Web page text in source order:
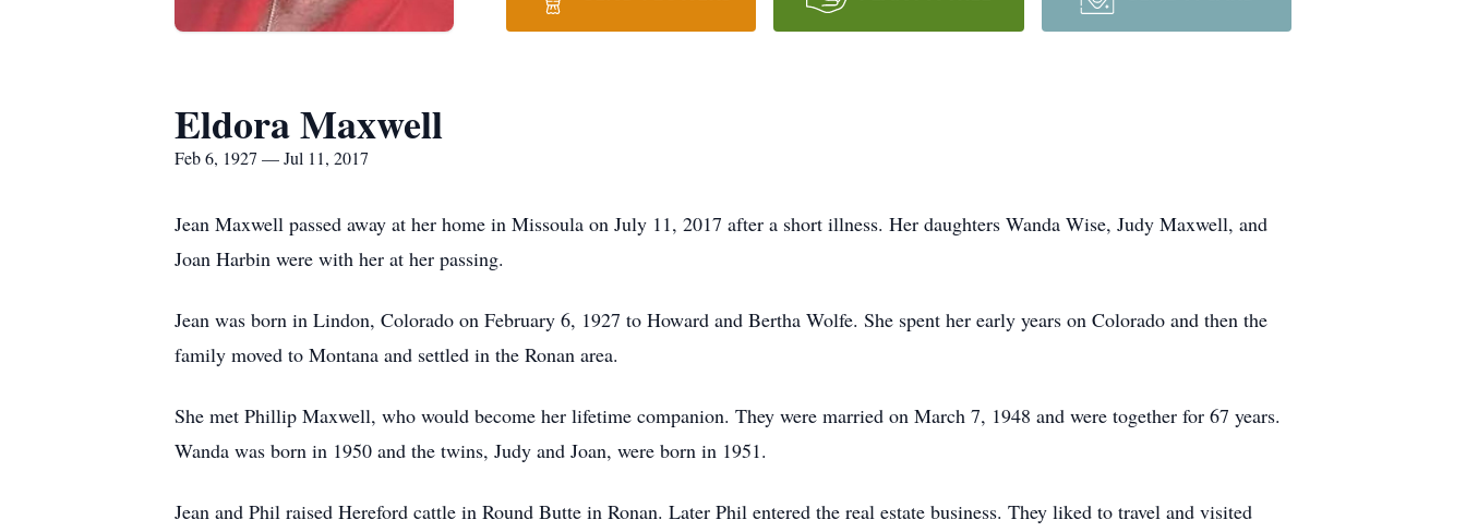
Eldora Maxwell
Feb 6, 1927 — Jul 11, 2017
Jean Maxwell passed away at her home in Missoula on July 11, 2017 after a short illness. Her daughters Wanda Wise, Judy Maxwell, and
Joan Harbin were with her at her passing.
Jean was born in Lindon, Colorado on February 6, 1927 to Howard and Bertha Wolfe. She spent her early years on Colorado and then the
family moved to Montana and settled in the Ronan area.
She met Phillip Maxwell, who would become her lifetime companion. They were married on March 7, 1948 and were together for 67 years.
Wanda was born in 1950 and the twins, Judy and Joan, were born in 1951.
Jean and Phil raised Hereford cattle in Round Butte in Ronan. Later Phil entered the real estate business. They liked to travel and visited